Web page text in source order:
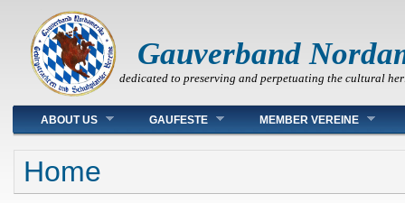
Gauverband
dedicated to preserving and perpetuating the cultural
Main menu
ABOUT US GAUFESTE MEMBER VEREINE
You are here
Home